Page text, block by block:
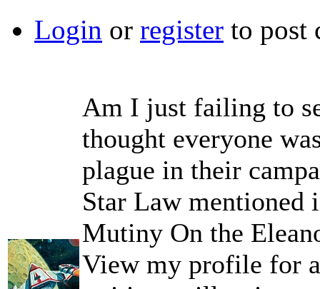
Login or register to post
Am I just failing to
thought everyone
plague in their
Star Law mentioned
Mutiny On the
View my profile for